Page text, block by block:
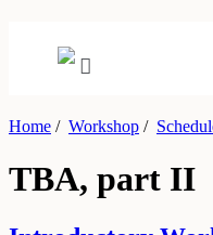
Home / Workshop /
TBA, part II